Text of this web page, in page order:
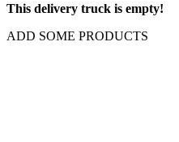
This delivery truck is empty!
ADD SOME PRODUCTS